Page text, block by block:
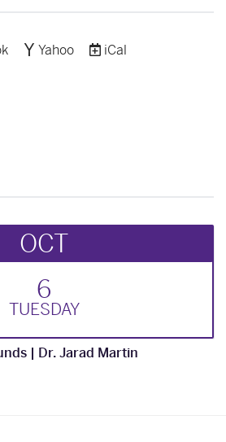
Add to
Yahoo Download as
iCal
OCT
6
TUESDAY
| Dr. Jarad Martin